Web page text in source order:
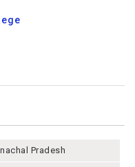
Pradesh